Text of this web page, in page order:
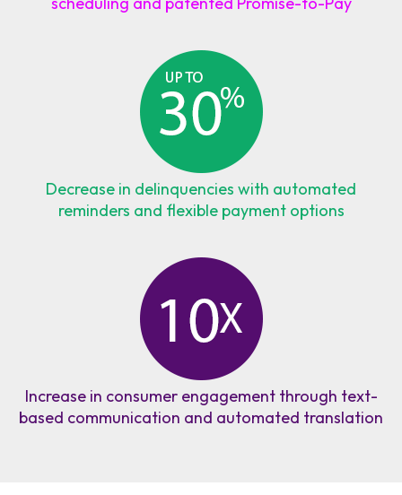
Decrease in delinquencies with automated
reminders and flexible payment options
Increase in consumer engagement through text-
based communication and automated translation